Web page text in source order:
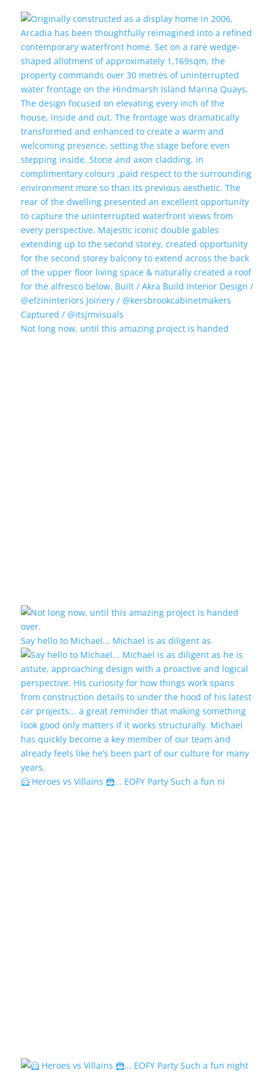
Not long now, until this amazing project is handed
Say hello to Michael... Michael is as diligent as
🦸 Heroes vs Villains 🦹... EOFY Party Such a fun ni